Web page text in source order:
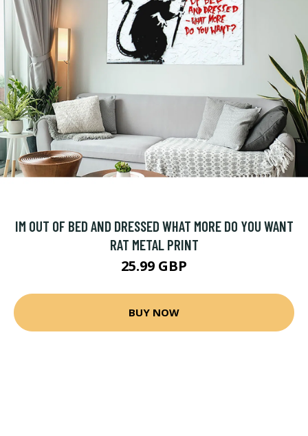
IM OUT OF BED AND DRESSED WHAT MORE DO YOU WANT
RAT METAL PRINT
25.99 GBP
BUY NOW